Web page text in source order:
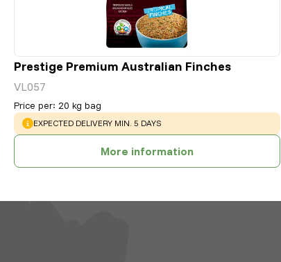
Prestige Premium Australian Finches
VL057
Price per: 20 kg bag
WARNING:
EXPECTED DELIVERY MIN. 5 DAYS
More information